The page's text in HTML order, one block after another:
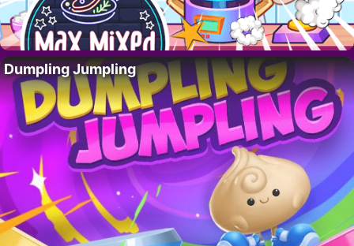
Dumpling Jumpling